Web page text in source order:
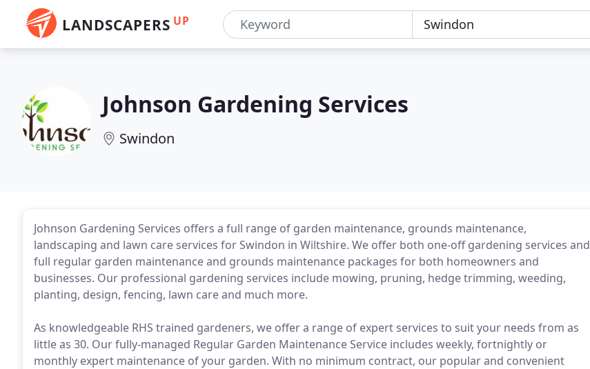
LANDSCAPERS UP
Johnson Gardening Services
Swindon
Johnson Gardening Services offers a full range of garden maintenance, grounds maintenance,
landscaping and lawn care services for Swindon in Wiltshire. We offer both one-off gardening services and
full regular garden maintenance and grounds maintenance packages for both homeowners and
businesses. Our professional gardening services include mowing, pruning, hedge trimming, weeding,
planting, design, fencing, lawn care and much more.
As knowledgeable RHS trained gardeners, we offer a range of expert services to suit your needs from as
little as 30. Our fully-managed Regular Garden Maintenance Service includes weekly, fortnightly or
monthly expert maintenance of your garden. With no minimum contract, our popular and convenient